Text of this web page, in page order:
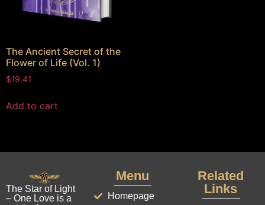
The Ancient Secret of the
Flower of Life (Vol. 1)
$19.41
Add to cart
The Star of Light
– One Love is a
Menu
Homepage
Related
Links